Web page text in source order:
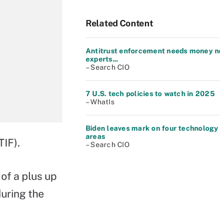
a plus up
the
Related Content
Antitrust enforcement needs money
experts...
– Search CIO
7 U.S. tech policies to watch in 2025
– WhatIs
Biden leaves mark on four
areas
– Search CIO